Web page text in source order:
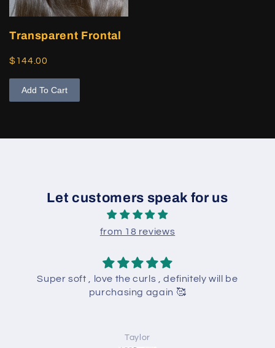
Transparent Frontal
$144.00
Add To Cart
Let customers speak for us
from 18 reviews
Super soft , love the curls , definitely will be
purchasing again 🥰
Taylor